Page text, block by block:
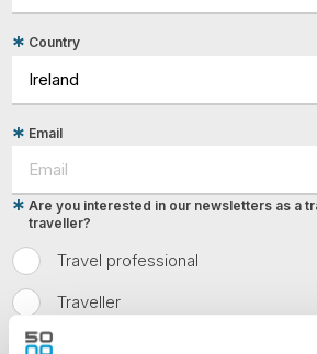
Country
Email
Travel professional
Traveller
Are you interested in our newsletters as a
traveller?
I would like to receive marketing messages